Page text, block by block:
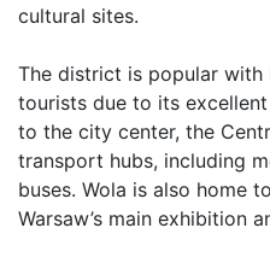
cultural sites.
The district is popular with
tourists due to its
to the city center, the
transport hubs, including
buses. Wola is also home
Warsaw’s main exhibition